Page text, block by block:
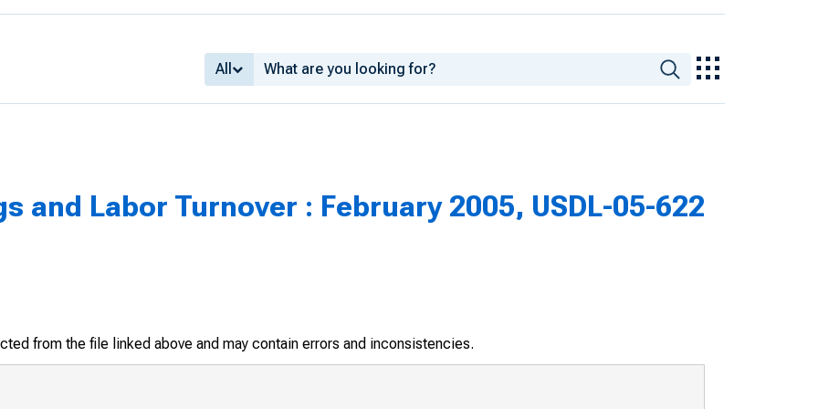
All
and Labor Turnover : February 2005, USDL-05-622
from the file linked above and may contain errors and inconsistencies.